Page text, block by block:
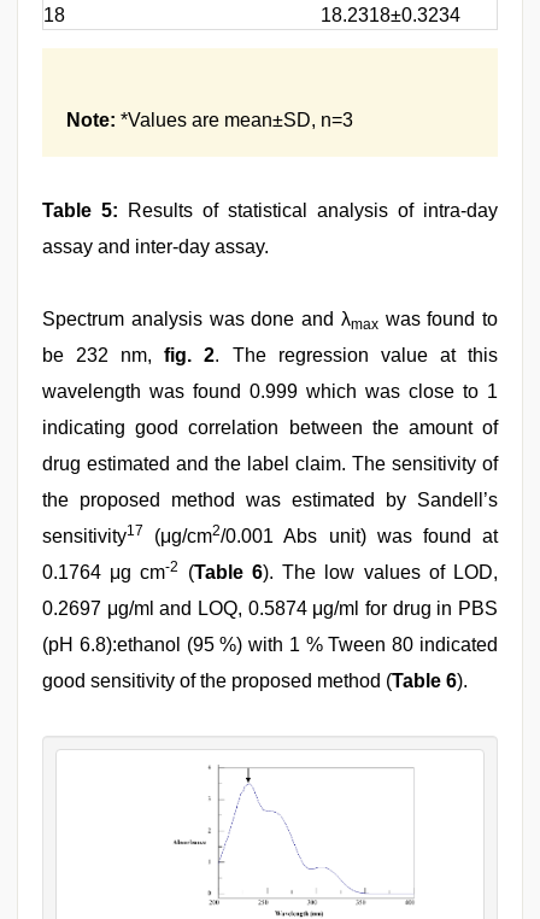
18
18.2318±0.3234
Note: *Values are mean±SD, n=3
Table 5: Results of statistical analysis of intra-day
assay and inter-day assay.
Spectrum analysis was done and λmaxwas found to
be 232 nm,fig. 2. The regression value at this
wavelength was found 0.999 which was close to 1
indicating good correlation between the amount of
drug estimated and the label claim. The sensitivity of
the proposed method was estimated by Sandell’s
sensitivity17 (μg/cm2/0.001 Abs unit) was found at
0.1764 μg cm-2 (Table 6). The low values of LOD,
0.2697 μg/ml and LOQ, 0.5874 μg/ml for drug in PBS
(pH 6.8):ethanol (95 %) with 1 % Tween 80 indicated
good sensitivity of the proposed method (Table 6).